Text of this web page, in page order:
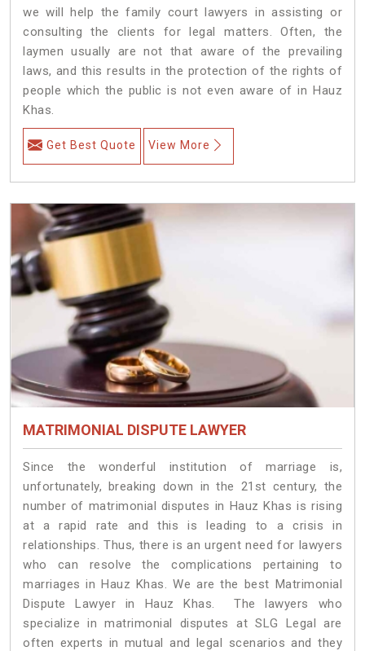
we will help the family court lawyers in assisting or
consulting the clients for legal matters. Often, the
laymen usually are not that aware of the prevailing
laws, and this results in the protection of the rights of
people which the public is not even aware of in Hauz
Khas.
Get Best Quote View More
MATRIMONIAL DISPUTE LAWYER
Since the wonderful institution of marriage is,
unfortunately, breaking down in the 21st century, the
number of matrimonial disputes in Hauz Khas is rising
at a rapid rate and this is leading to a crisis in
relationships. Thus, there is an urgent need for lawyers
who can resolve the complications pertaining to
marriages in Hauz Khas. We are the best Matrimonial
Dispute Lawyer in Hauz Khas. The lawyers who
specialize in matrimonial disputes at SLG Legal are
often experts in mutual and legal scenarios and they